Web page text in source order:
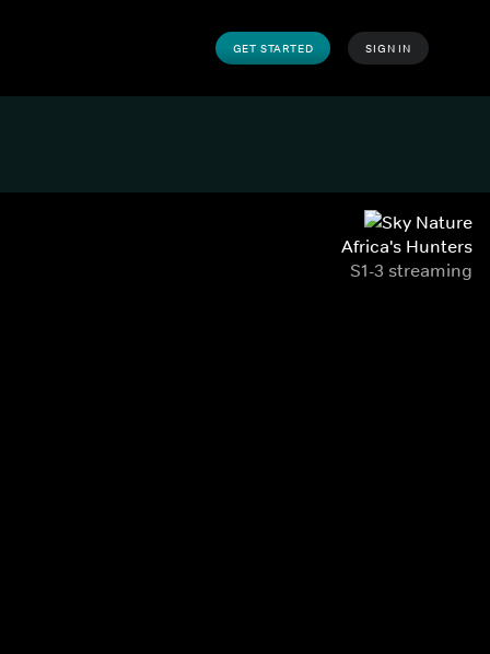
GET STARTED SIGN IN
Africa's Hunters
S1-3 streaming